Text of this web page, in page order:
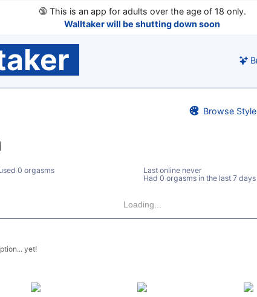
🔞This is an app for adults over the age of 18 only.
Walltaker will be shutting down soon
Browse
0 orgasms
Last online never
Had 0 orgasms in the last 7 days
Loading...
yet!